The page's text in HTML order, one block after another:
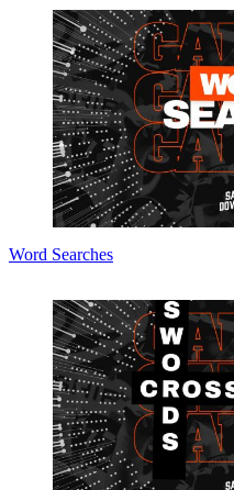
Word Searches